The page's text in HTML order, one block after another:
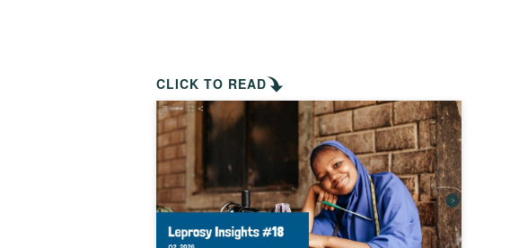
Is leprosy hereditary?
How can you prevent leprosy?
The history of leprosy
What is Hansen's Disease?
CLICK TO READ